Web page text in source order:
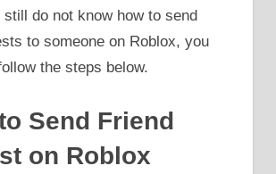
do not know how to send
to someone on Roblox, you
the steps below.
Send Friend
on Roblox